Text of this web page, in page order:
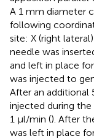
A 1 mm diameter
following
site: X (right
needle was
and left in place
was injected to
After an additional
injected during
1 μl/min (). After
was left in place